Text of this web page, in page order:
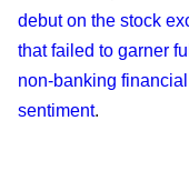
debut on the stock
that failed to garner
non-banking
sentiment.